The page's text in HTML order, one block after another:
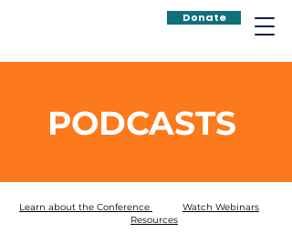
Donate
PODCASTS
Learn about the Conference
Watch Webinars
Resources